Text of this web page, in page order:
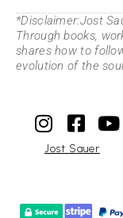
*Disclaimer:Jost
Through books,
shares how to
evolution of the
Jost Sauer